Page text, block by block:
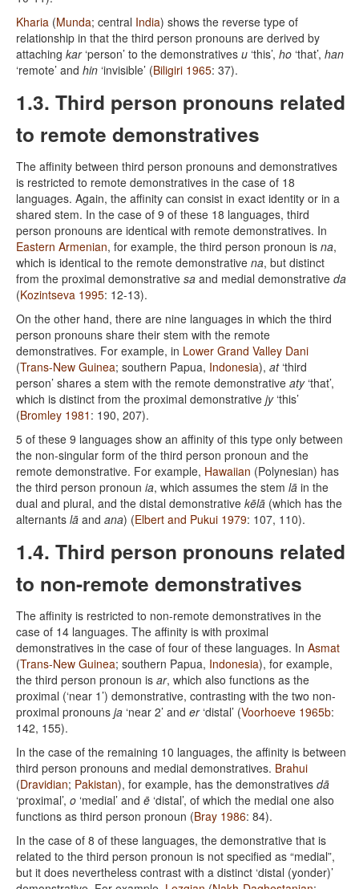
Kharia (Munda; central India) shows the reverse type of
relationship in that the third person pronouns are derived by
attaching kar‘person’ to the demonstratives u ‘this’, ho ‘that’, han
‘remote’ and hin ‘invisible’ (Biligiri 1965: 37).
1.3. Third person pronouns related
to remote demonstratives
The affinity between third person pronouns and demonstratives
is restricted to remote demonstratives in the case of 18
languages. Again, the affinity can consist in exact identity or in a
shared stem. In the case of 9 of these 18 languages, third
person pronouns are identical with remote demonstratives. In
Eastern Armenian, for example, the third person pronoun is na,
which is identical to the remote demonstrative na, but distinct
from the proximal demonstrative sa and medial demonstrative da
(Kozintseva 1995: 12-13).
On the other hand, there are nine languages in which the third
person pronouns share their stem with the remote
demonstratives. For example, in Lower Grand Valley Dani
(Trans-New Guinea; southern Papua, Indonesia), at‘third
person’ shares a stem with the remote demonstrative aty‘that’,
which is distinct from the proximal demonstrative jy‘this’
(Bromley 1981 : 190, 207).
5 of these 9 languages show an affinity of this type only between
the non-singular form of the third person pronoun and the
remote demonstrative. For example, Hawaiian (Polynesian) has
the third person pronoun ia, which assumes the stem lā in the
dual and plural, and the distal demonstrative kēlā (which has the
alternants lā and ana) (Elbert and Pukui 1979: 107, 110).
1.4. Third person pronouns related
to non-remote demonstratives
The affinity is restricted to non-remote demonstratives in the
case of 14 languages. The affinity is with proximal
demonstratives in the case of four of these languages. In Asmat
(Trans-New Guinea; southern Papua, Indonesia), for example,
the third person pronoun is ar, which also functions as the
proximal (‘near 1’) demonstrative, contrasting with the two non-
proximal pronouns ja ‘near 2’ and er‘distal’ (Voorhoeve 1965b:
142, 155).
In the case of the remaining 10 languages, the affinity is between
third person pronouns and medial demonstratives. Brahui
(Dravidian; Pakistan), for example, has the demonstratives dā
‘proximal’, o ‘medial’ and ē ‘distal’, of which the medial one also
functions as third person pronoun (Bray 1986: 84).
In the case of 8 of these languages, the demonstrative that is
related to the third person pronoun is not specified as “medial”,
but it does nevertheless contrast with a distinct ‘distal (yonder)’